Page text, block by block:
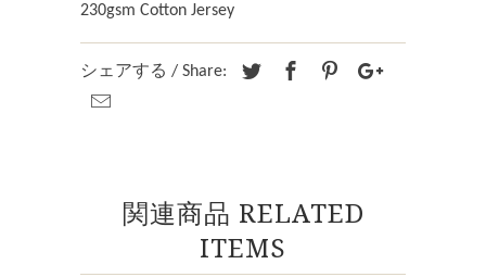
230gsm Cotton Jersey
シェアする / Share:
関連商品 RELATED
ITEMS